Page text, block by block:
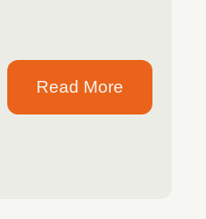
Read More